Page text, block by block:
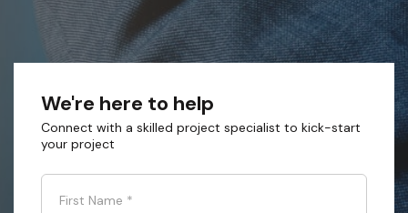
We're here to help
Connect with a skilled project specialist to kick-start
your project
First Name *